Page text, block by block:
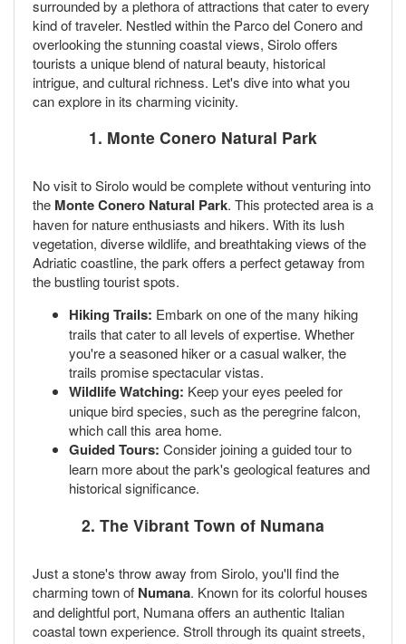
surrounded by a plethora of attractions that cater to every
kind of traveler. Nestled within the Parco del Conero and
overlooking the stunning coastal views, Sirolo offers
tourists a unique blend of natural beauty, historical
intrigue, and cultural richness. Let's dive into what you
can explore in its charming vicinity.
1. Monte Conero Natural Park
No visit to Sirolo would be complete without venturing into
the Monte Conero Natural Park. This protected area is a
haven for nature enthusiasts and hikers. With its lush
vegetation, diverse wildlife, and breathtaking views of the
Adriatic coastline, the park offers a perfect getaway from
the bustling tourist spots.
Hiking Trails: Embark on one of the many hiking
trails that cater to all levels of expertise. Whether
you're a seasoned hiker or a casual walker, the
trails promise spectacular vistas.
Wildlife Watching: Keep your eyes peeled for
unique bird species, such as the peregrine falcon,
which call this area home.
Guided Tours: Consider joining a guided tour to
learn more about the park's geological features and
historical significance.
2. The Vibrant Town of Numana
Just a stone's throw away from Sirolo, you'll find the
charming town of Numana. Known for its colorful houses
and delightful port, Numana offers an authentic Italian
coastal town experience. Stroll through its quaint streets,